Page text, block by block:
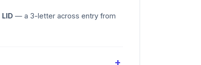
LID — a 3-letter across entry from